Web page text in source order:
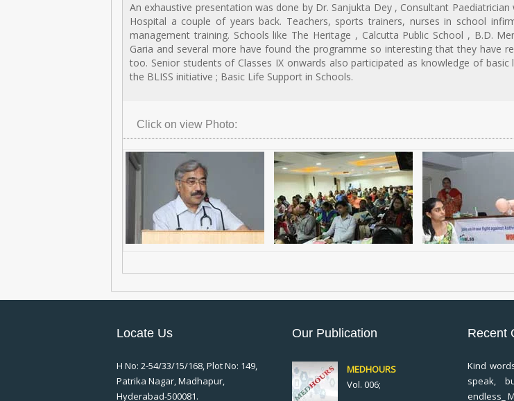
An exhaustive presentation was done by Dr. Sanjukta Dey , Consultant
Hospital a couple of years back. Teachers, sports trainers, nurses in school
management training. Schools like The Heritage , Calcutta Public School , B.D.
Garia and several more have found the programme so interesting that they have
too. Senior students of Classes IX onwards also participated as knowledge of
the BLISS initiative ; Basic Life Support in Schools.
Click on view Photo:
Locate Us
H No: 2-54/33/15/168, Plot No: 149,
Patrika Nagar, Madhapur,
Hyderabad-500081.
Our Publication
MEDHOURS
Vol. 006;
Recent
Kind
speak,
endless_